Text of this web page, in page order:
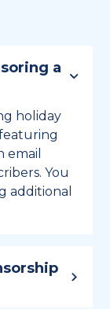
a
holiday
email
You
additional